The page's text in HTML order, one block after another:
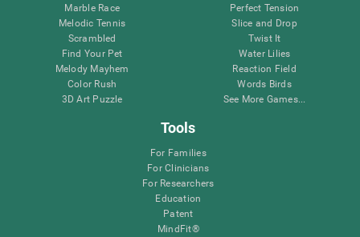
Marble Race
Melodic Tennis
Scrambled
Find Your Pet
Melody Mayhem
Color Rush
3D Art Puzzle
Perfect Tension
Slice and Drop
Twist It
Water Lilies
Reaction Field
Words Birds
See More Games...
Tools
For Families
For Clinicians
For Researchers
Education
Patent
MindFit®